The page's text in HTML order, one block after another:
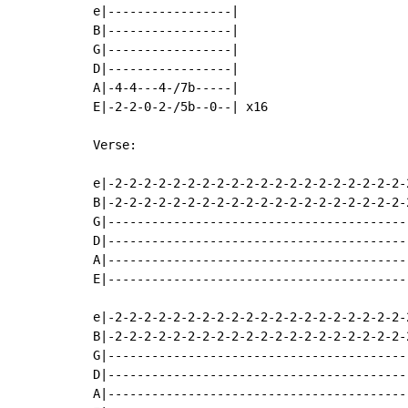
e|-----------------|
B|-----------------|
G|-----------------|
D|-----------------|
A|-4-4---4-/7b-----|
E|-2-2-0-2-/5b--0--| x16
Verse:
e|-2-2-2-2-2-2-2-2-2-2-2-2-2-2-2-2-2-2-2-
B|-2-2-2-2-2-2-2-2-2-2-2-2-2-2-2-2-2-2-2-2-
e|-2-2-2-2-2-2-2-2-2-2-2-2-2-2-2-2-2-2-
B|-2-2-2-2-2-2-2-2-2-2-2-2-2-2-2-2-2-2-